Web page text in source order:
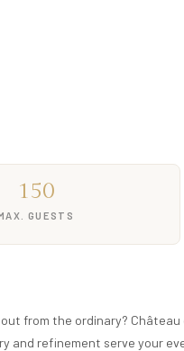
150
GUESTS
from the ordinary?
refinement serve your